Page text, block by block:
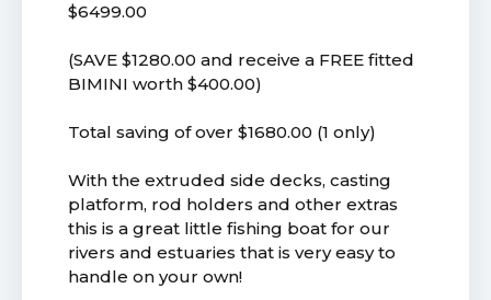
$6499.00
(SAVE $1280.00 and receive a FREE fitted
BIMINI worth $400.00)
Total saving of over $1680.00 (1 only)
With the extruded side decks, casting
platform, rod holders and other extras
this is a great little fishing boat for our
rivers and estuaries that is very easy to
handle on your own!